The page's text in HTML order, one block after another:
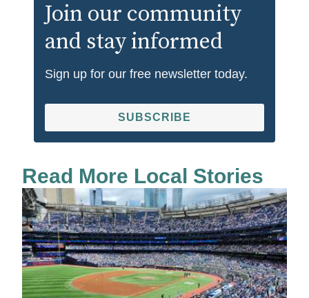
Join our community
and stay informed
Sign up for our free newsletter today.
SUBSCRIBE
Read More Local Stories